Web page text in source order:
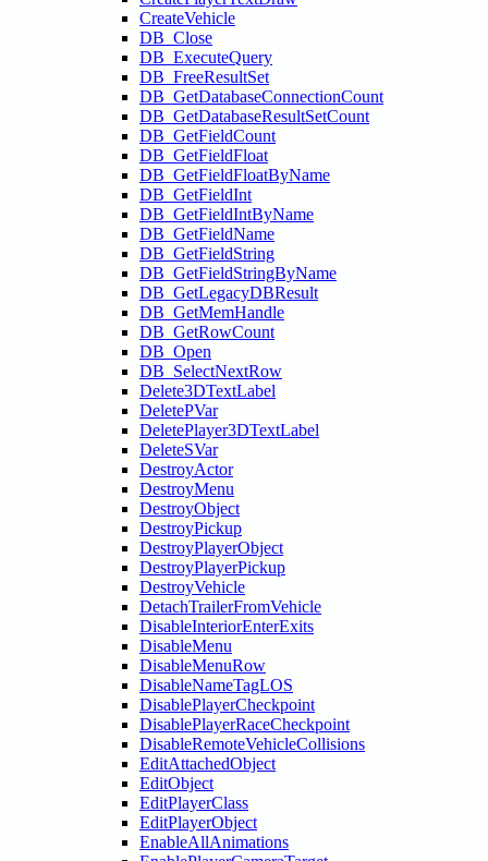
CreateVehicle
DB_Close
DB_ExecuteQuery
DB_FreeResultSet
DB_GetDatabaseConnectionCount
DB_GetDatabaseResultSetCount
DB_GetFieldCount
DB_GetFieldFloat
DB_GetFieldFloatByName
DB_GetFieldInt
DB_GetFieldIntByName
DB_GetFieldName
DB_GetFieldString
DB_GetFieldStringByName
DB_GetLegacyDBResult
DB_GetMemHandle
DB_GetRowCount
DB_Open
DB_SelectNextRow
Delete3DTextLabel
DeletePVar
DeletePlayer3DTextLabel
DeleteSVar
DestroyActor
DestroyMenu
DestroyObject
DestroyPickup
DestroyPlayerObject
DestroyPlayerPickup
DestroyVehicle
DetachTrailerFromVehicle
DisableInteriorEnterExits
DisableMenu
DisableMenuRow
DisableNameTagLOS
DisablePlayerCheckpoint
DisablePlayerRaceCheckpoint
DisableRemoteVehicleCollisions
EditAttachedObject
EditObject
EditPlayerClass
EditPlayerObject
EnableAllAnimations